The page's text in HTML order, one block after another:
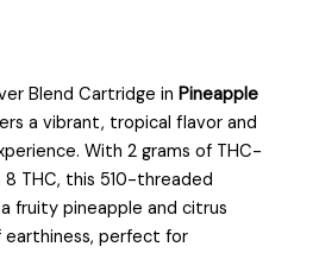
Blend Cartridge inPineapple
a vibrant, tropical flavor and
With 2 grams of THC-
8 THC, this 510-threaded
fruity pineapple and citrus
perfect for